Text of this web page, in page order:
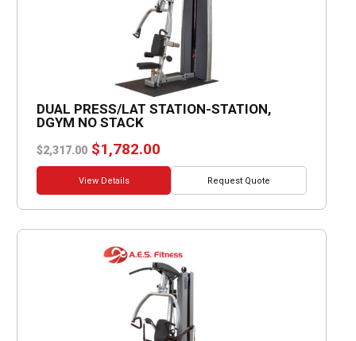
DUAL PRESS/LAT STATION-STATION,
DGYM NO STACK
$2,317.00 Original
price
was:
$2,317.00.
$1,782.00
price
$1,782.00.
View Details Request Quote